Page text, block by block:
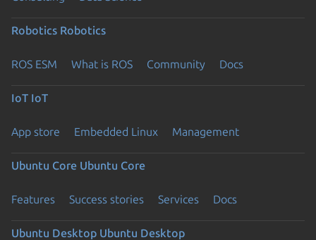
Robotics Robotics
ROS ESM What is ROS Community Docs
IoT IoT
App store Embedded Linux Management
Ubuntu Core Ubuntu Core
Features Success stories Services Docs
Ubuntu Desktop Ubuntu Desktop